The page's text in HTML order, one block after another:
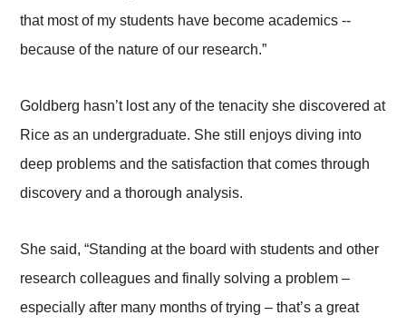
that most of my students have become academics --
because of the nature of our research.”
Goldberg hasn’t lost any of the tenacity she discovered at
Rice as an undergraduate. She still enjoys diving into
deep problems and the satisfaction that comes through
discovery and a thorough analysis.
She said, “Standing at the board with students and other
research colleagues and finally solving a problem –
especially after many months of trying – that’s a great